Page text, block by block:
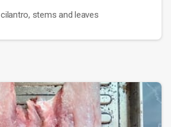
cilantro, stems and leaves